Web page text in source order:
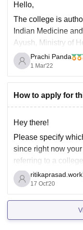
Hello,
The college is
Indian Medicine
Ayush, Ministry of
For BSMS course
per annum only for
you must have
Prachi Panda
1 Mar'22
How to apply for
Hey there!
Please specify
since right now
referring to a
Careers360 can
competitive
so you can check
ritikaprasad.work
17 Oct'20